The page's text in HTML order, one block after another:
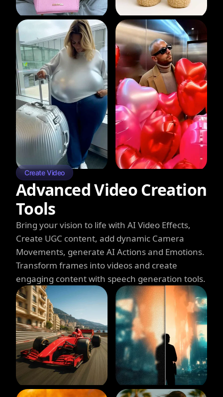
Create Video
Advanced Video Creation
Tools
Bring your vision to life with AI Video Effects,
Create UGC content, add dynamic Camera
Movements, generate AI Actions and Emotions.
Transform frames into videos and create
engaging content with speech generation tools.